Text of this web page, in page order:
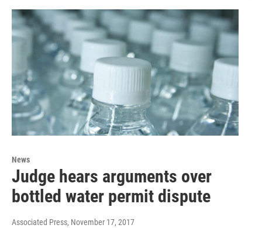
News
Judge hears arguments over
bottled water permit dispute
Associated Press, November 17, 2017